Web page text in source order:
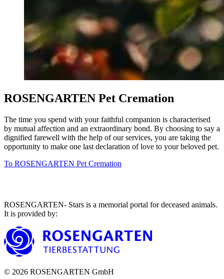
ROSENGARTEN Pet Cremation
The time you spend with your faithful companion is characterised
by mutual affection and an extraordinary bond. By choosing to say a
dignified farewell with the help of our services, you are taking the
opportunity to make one last declaration of love to your beloved pet.
To ROSENGARTEN Pet Cremation
ROSENGARTEN- Stars is a memorial portal for deceased animals.
It is provided by:
© 2026 ROSENGARTEN GmbH